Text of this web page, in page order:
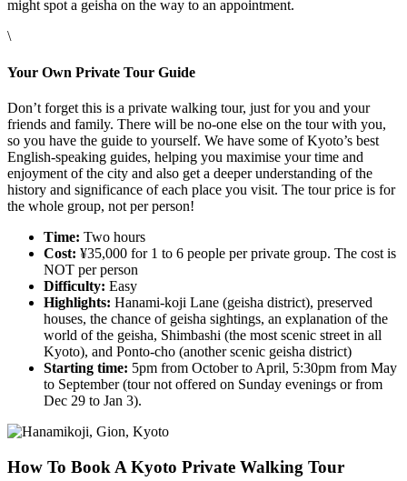
might spot a geisha on the way to an appointment.
\
Your Own Private Tour Guide
Don’t forget this is a private walking tour, just for you and your
friends and family. There will be no-one else on the tour with you,
so you have the guide to yourself. We have some of Kyoto’s best
English-speaking guides, helping you maximise your time and
enjoyment of the city and also get a deeper understanding of the
history and significance of each place you visit. The tour price is for
the whole group, not per person!
Time: Two hours
Cost: ¥35,000 for 1 to 6 people per private group. The cost is
NOT per person
Difficulty: Easy
Highlights: Hanami-koji Lane (geisha district), preserved
houses, the chance of geisha sightings, an explanation of the
world of the geisha, Shimbashi (the most scenic street in all
Kyoto), and Ponto-cho (another scenic geisha district)
Starting time: 5pm from October to April, 5:30pm from May
to September (tour not offered on Sunday evenings or from
Dec 29 to Jan 3).
How To Book A Kyoto Private Walking Tour